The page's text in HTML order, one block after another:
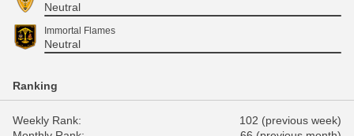
Neutral
Immortal Flames
Neutral
Ranking
Weekly Rank:
102 (previous week)